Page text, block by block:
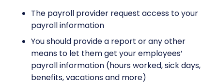
The payroll provider request access to your
payroll information
You should provide a report or any other
means to let them get your employees’
payroll information (hours worked, sick days,
benefits, vacations and more)